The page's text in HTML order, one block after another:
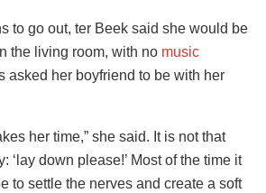
to go out, ter Beek said she would be
the living room, with no music
asked her boyfriend to be with her
her time,” she said. It is not that
‘lay down please!’ Most of the time it
to settle the nerves and create a soft